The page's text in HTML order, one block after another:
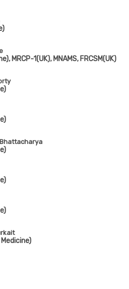
MRCP-1(UK), MNAMS, FRCSM(UK)
Medicine)